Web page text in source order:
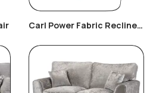
Carl Power Fabric Recliner